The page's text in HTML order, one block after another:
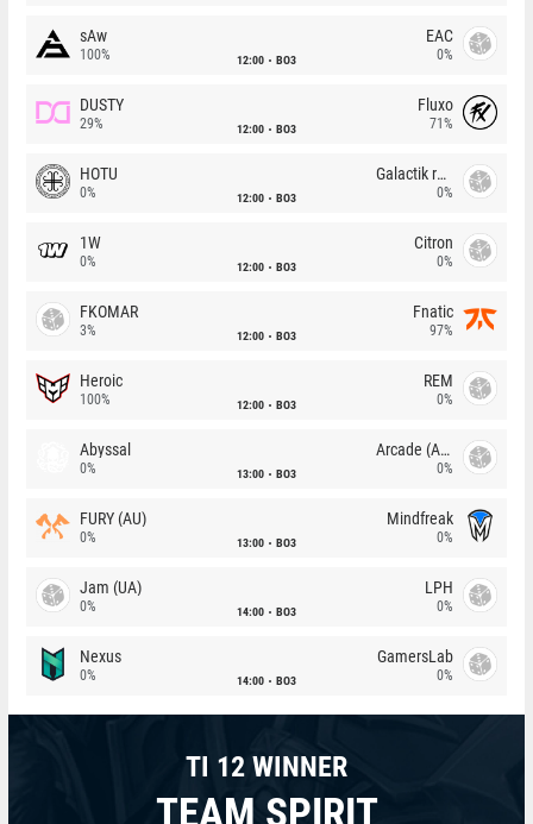
sAw
100% 12:00 BO3
EAC
0%
DUSTY
29% 12:00 BO3
Fluxo
71%
HOTU
0% 12:00 BO3
Galactik rebels
0%
1W
0% 12:00 BO3
Citron
0%
FKOMAR
3% 12:00 BO3
Fnatic
97%
Heroic
100% 12:00 BO3
REM
0%
Abyssal
0% 13:00 BO3
Arcade (AU)
0%
FURY (AU)
0% 13:00 BO3
Mindfreak
0%
Jam (UA)
0% 14:00 BO3
LPH
0%
Nexus
0% 14:00 BO3
GamersLab
0%
TI 12 WINNER
TEAM SPIRIT